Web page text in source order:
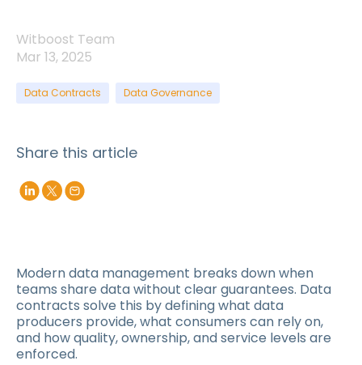
Witboost Team
Mar 13, 2025
Data Contracts Data Governance
Share this article
Modern data management breaks down when
teams share data without clear guarantees. Data
contracts solve this by defining what data
producers provide, what consumers can rely on,
and how quality, ownership, and service levels are
enforced.